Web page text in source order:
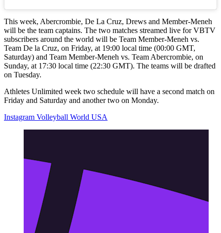
This week, Abercrombie, De La Cruz, Drews and Member-Meneh
will be the team captains. The two matches streamed live for VBTV
subscribers around the world will be Team Member-Meneh vs.
Team De la Cruz, on Friday, at 19:00 local time (00:00 GMT,
Saturday) and Team Member-Meneh vs. Team Abercrombie, on
Sunday, at 17:30 local time (22:30 GMT). The teams will be drafted
on Tuesday.
Athletes Unlimited week two schedule will have a second match on
Friday and Saturday and another two on Monday.
Instagram Volleyball World USA